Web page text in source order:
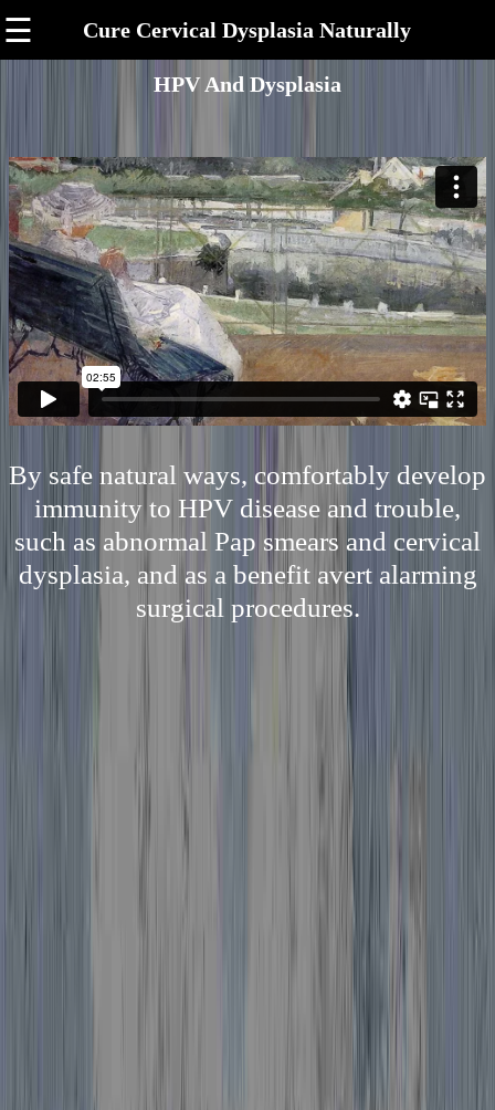
☰ Cure Cervical Dysplasia Naturally
HPV And Dysplasia
By safe natural ways, comfortably develop
immunity to HPV disease and trouble,
such as abnormal Pap smears and cervical
dysplasia, and as a benefit avert alarming
surgical procedures.